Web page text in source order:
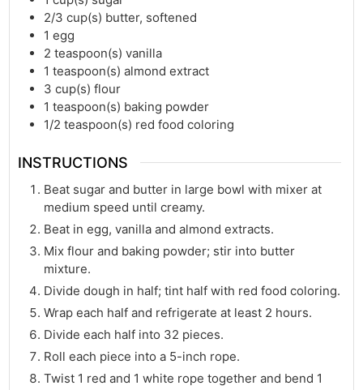
2/3 cup(s) butter, softened
1 egg
2 teaspoon(s) vanilla
1 teaspoon(s) almond extract
3 cup(s) flour
1 teaspoon(s) baking powder
1/2 teaspoon(s) red food coloring
INSTRUCTIONS
Beat sugar and butter in large bowl with mixer at
medium speed until creamy.
Beat in egg, vanilla and almond extracts.
Mix flour and baking powder; stir into butter
mixture.
Divide dough in half; tint half with red food coloring.
Wrap each half and refrigerate at least 2 hours.
Divide each half into 32 pieces.
Roll each piece into a 5-inch rope.
Twist 1 red and 1 white rope together and bend 1